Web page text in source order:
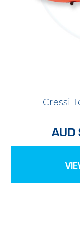
Cressi